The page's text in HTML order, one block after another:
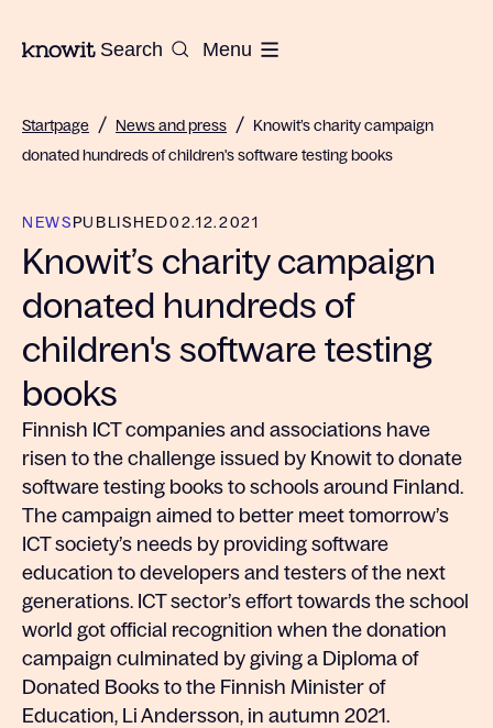
To the homepage of Knowit
Search Menu
Startpage / News and press / Knowit’s charity campaign
donated hundreds of children's software testing books
NEWSPUBLISHED02.12.2021
Knowit’s charity campaign
donated hundreds of
children's software testing
books
Finnish ICT companies and associations have
risen to the challenge issued by Knowit to donate
software testing books to schools around Finland.
The campaign aimed to better meet tomorrow’s
ICT society’s needs by providing software
education to developers and testers of the next
generations. ICT sector’s effort towards the school
world got official recognition when the donation
campaign culminated by giving a Diploma of
Donated Books to the Finnish Minister of
Education, Li Andersson, in autumn 2021.